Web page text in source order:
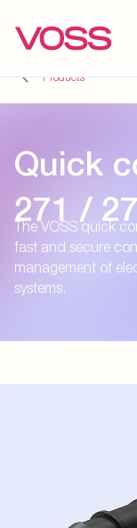
Products
Quick
271 /
The VOSS quick
fast and secure
management of
systems.